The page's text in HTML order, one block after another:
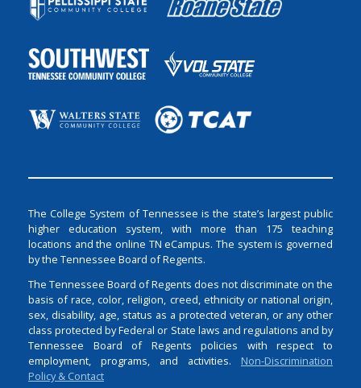
The College System of Tennessee is the state’s largest public
higher education system, with more than 175 teaching
locations and the online TN eCampus. The system is governed
by the Tennessee Board of Regents.
The Tennessee Board of Regents does not discriminate on the
basis of race, color, religion, creed, ethnicity or national origin,
sex, disability, age, status as a protected veteran, or any other
class protected by Federal or State laws and regulations and by
Tennessee Board of Regents policies with respect to
employment, programs, and activities. Non-Discrimination
Policy & Contact